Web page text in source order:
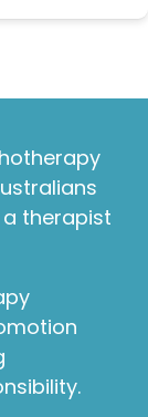
therapist